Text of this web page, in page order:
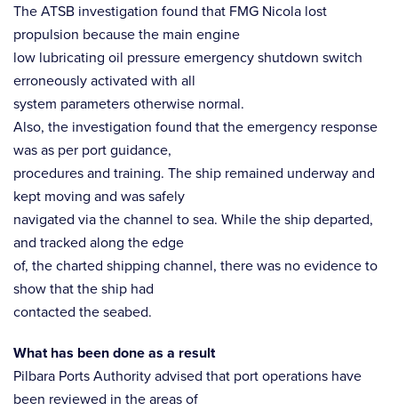
The ATSB investigation found that FMG Nicola lost
propulsion because the main engine
low lubricating oil pressure emergency shutdown switch
erroneously activated with all
system parameters otherwise normal.
Also, the investigation found that the emergency response
was as per port guidance,
procedures and training. The ship remained underway and
kept moving and was safely
navigated via the channel to sea. While the ship departed,
and tracked along the edge
of, the charted shipping channel, there was no evidence to
show that the ship had
contacted the seabed.
What has been done as a result
Pilbara Ports Authority advised that port operations have
been reviewed in the areas of